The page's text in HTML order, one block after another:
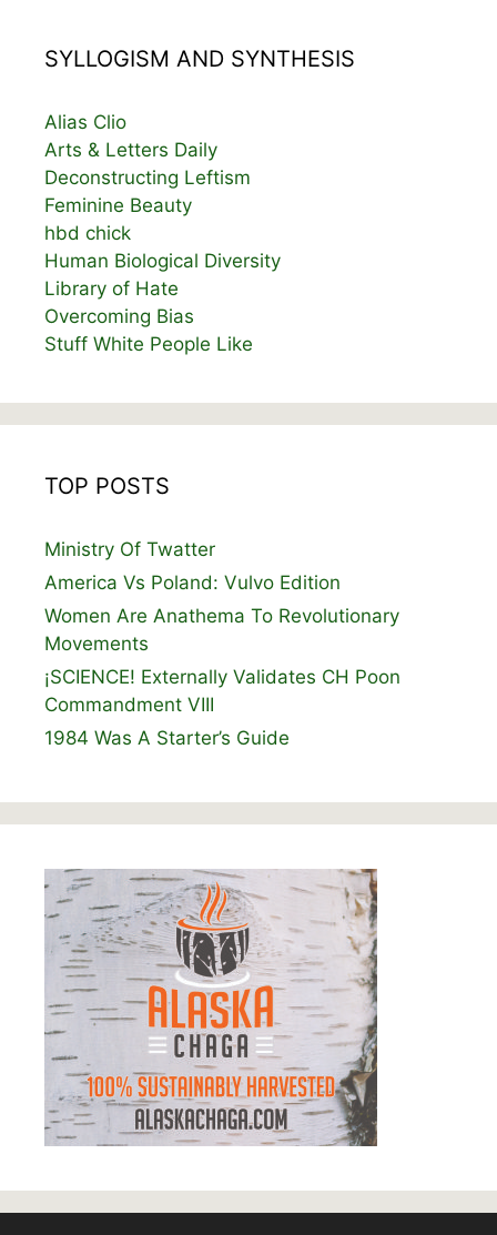
SYLLOGISM AND SYNTHESIS
Alias Clio
Arts & Letters Daily
Deconstructing Leftism
Feminine Beauty
hbd chick
Human Biological Diversity
Library of Hate
Overcoming Bias
Stuff White People Like
TOP POSTS
Ministry Of Twatter
America Vs Poland: Vulvo Edition
Women Are Anathema To Revolutionary
Movements
¡SCIENCE! Externally Validates CH Poon
Commandment VIII
1984 Was A Starter’s Guide